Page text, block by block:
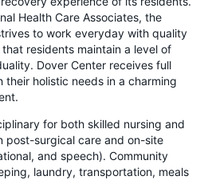
Health Care Associates, the
trives to work everyday with quality
residents maintain a level of
Dover Center receives full
their holistic needs in a charming
for both skilled nursing and
post-surgical care and on-site
and speech). Community
laundry, transportation, meals